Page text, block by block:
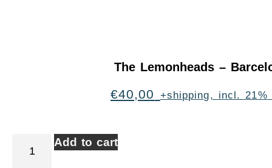
The Lemonheads –
€40,00 +shipping, incl. 21%
Add to cart